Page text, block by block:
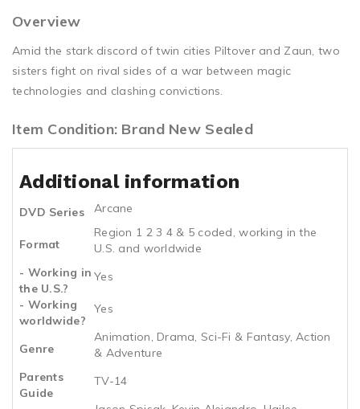
Overview
Amid the stark discord of twin cities Piltover and Zaun, two
sisters fight on rival sides of a war between magic
technologies and clashing convictions.
Item Condition: Brand New Sealed
Additional information
DVD Series Arcane
Format
Region 1 2 3 4 & 5 coded, working in the
U.S. and worldwide
- Working in
the U.S.?
Yes
- Working
worldwide?
Yes
Genre
Animation, Drama, Sci-Fi & Fantasy, Action
& Adventure
Parents
Guide
TV-14